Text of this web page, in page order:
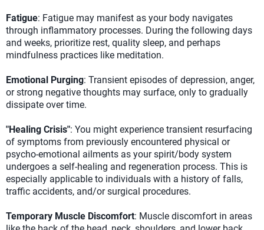
Fatigue: Fatigue may manifest as your body navigates
through inflammatory processes. During the following days
and weeks, prioritize rest, quality sleep, and perhaps
mindfulness practices like meditation.
Emotional Purging: Transient episodes of depression, anger,
or strong negative thoughts may surface, only to gradually
dissipate over time.
"Healing Crisis": You might experience transient resurfacing
of symptoms from previously encountered physical or
psycho-emotional ailments as your spirit/body system
undergoes a self-healing and regeneration process. This is
especially applicable to individuals with a history of falls,
traffic accidents, and/or surgical procedures.
Temporary Muscle Discomfort: Muscle discomfort in areas